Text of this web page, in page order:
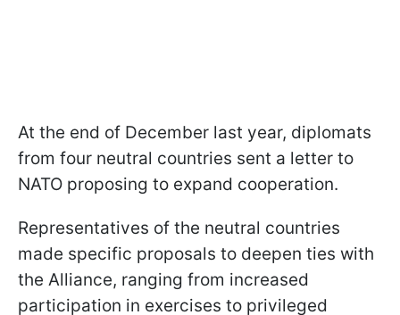
At the end of December last year, diplomats
from four neutral countries sent a letter to
NATO proposing to expand cooperation.
Representatives of the neutral countries
made specific proposals to deepen ties with
the Alliance, ranging from increased
participation in exercises to privileged